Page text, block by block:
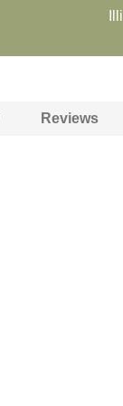
Reviews